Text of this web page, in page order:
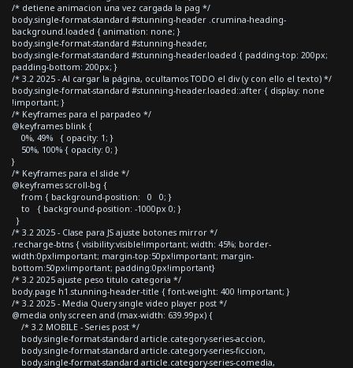
/* detiene animacion una vez cargada la pag */
body.single-format-standard #stunning-header .crumina-heading-
background.loaded { animation: none; }
body.single-format-standard #stunning-header,
body.single-format-standard #stunning-header.loaded { padding-top: 200px;
padding-bottom: 200px; }
/* 3.2 2025 - Al cargar la página, ocultamos TODO el div (y con ello el texto) */
body.single-format-standard #stunning-header.loaded::after { display: none
!important; }
/* Keyframes para el parpadeo */
@keyframes blink {
0%, 49% { opacity: 1; }
50%, 100% { opacity: 0; }
}
/* Keyframes para el slide */
@keyframes scroll-bg {
from { background-position: 0 0; }
to { background-position: -1000px 0; }
}
/* 3.2 2025 - Clase para JS ajuste botones mirror */
.recharge-btns { visibility:visible!important; width: 45%; border-
width:0px!important; margin-top:50px!important; margin-
bottom:50px!important; padding:0px!important}
/* 3.2 2025 ajuste peso titulo categoria */
body.page h1.stunning-header-title { font-weight: 400 !important; }
/* 3.2 2025 - Media Query single video player post */
@media only screen and (max-width: 639.99px) {
/* 3.2 MOBILE - Series post */
body.single-format-standard article.category-series-accion,
body.single-format-standard article.category-series-ficcion,
body.single-format-standard article.category-series-comedia,